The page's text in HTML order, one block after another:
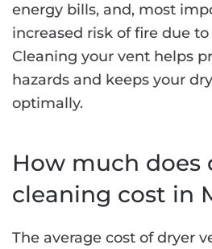
energy bills, and, most
increased risk of fire due
Cleaning your vent helps
hazards and keeps your
optimally.
How much does
cleaning cost in
The average cost of dryer